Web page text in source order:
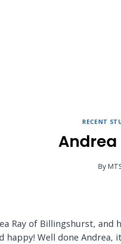
RECENT
By
Ray of Billingshurst,
happy! Well done